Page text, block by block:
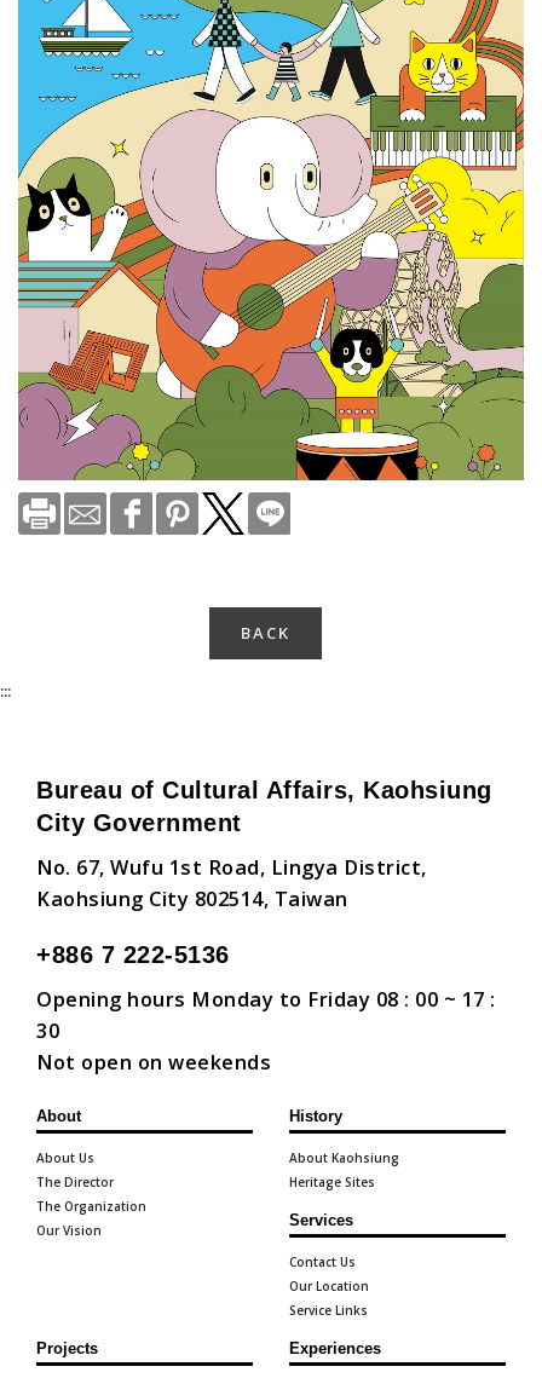
BACK
:::
Bureau of Cultural Affairs, Kaohsiung
City Government
No. 67, Wufu 1st Road, Lingya District,
Kaohsiung City 802514, Taiwan
+886 7 222-5136
Opening hours Monday to Friday 08 : 00 ~ 17 :
30
Not open on weekends
About
About Us
The Director
The Organization
Our Vision
History
About Kaohsiung
Heritage Sites
Services
Contact Us
Our Location
Service Links
Projects Experiences